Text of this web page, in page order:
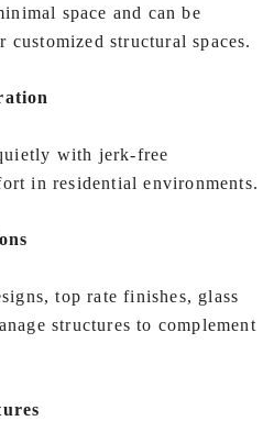
space and can be
structural spaces.
with jerk-free
in residential environments.
top rate finishes, glass
structures to complement